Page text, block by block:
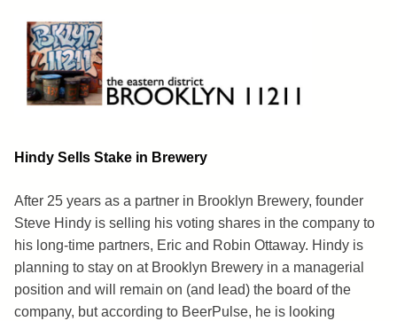
content
Brooklyn 11211
The Eastern District
Hindy Sells Stake in Brewery
After 25 years as a partner in Brooklyn Brewery, founder
Steve Hindy is selling his voting shares in the company to
his long-time partners, Eric and Robin Ottaway. Hindy is
planning to stay on at Brooklyn Brewery in a managerial
position and will remain on (and lead) the board of the
company, but according to BeerPulse, he is looking